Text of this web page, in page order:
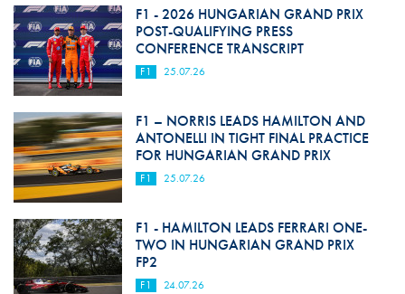
F1 - 2026 HUNGARIAN GRAND PRIX
POST-QUALIFYING PRESS
CONFERENCE TRANSCRIPT
F1 25.07.26
F1 – NORRIS LEADS HAMILTON AND
ANTONELLI IN TIGHT FINAL PRACTICE
FOR HUNGARIAN GRAND PRIX
F1 25.07.26
F1 - HAMILTON LEADS FERRARI ONE-
TWO IN HUNGARIAN GRAND PRIX
FP2
F1 24.07.26